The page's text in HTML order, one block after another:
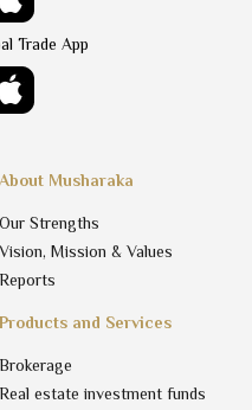
Products and Services
Brokerage
Real estate investment funds
About Musharaka
Our Strengths
Vision, Mission & Values
Reports
Trade App